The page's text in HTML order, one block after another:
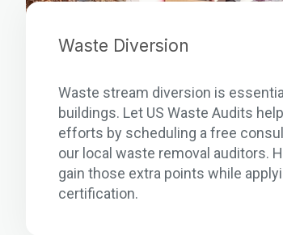
Waste Diversion
Waste stream diversion is
buildings. Let US Waste Audits
efforts by scheduling a free
our local waste removal auditors.
gain those extra points while
certification.